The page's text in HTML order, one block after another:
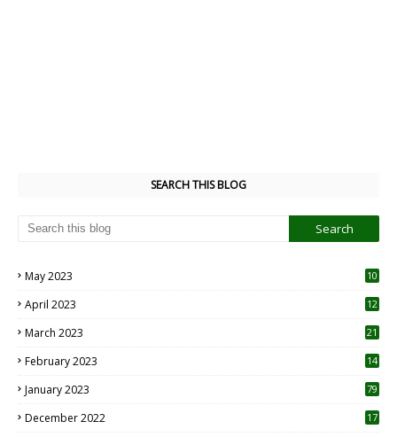
SEARCH THIS BLOG
May 2023
10
April 2023
12
March 2023 21
February 2023 14
January 2023 79
December 2022 17